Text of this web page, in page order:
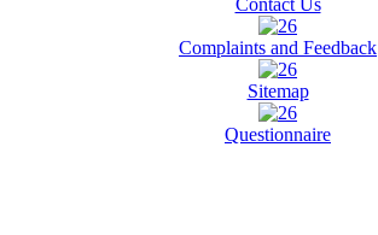
Contact Us
Complaints and Feedback
Sitemap
Questionnaire